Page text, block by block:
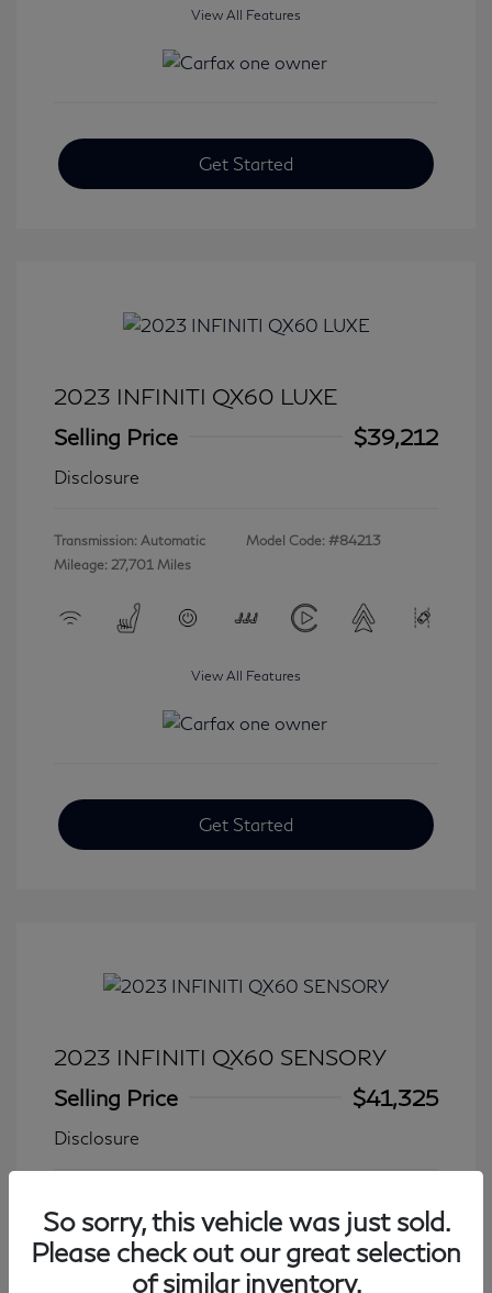
View All Features
Get Started
2023 INFINITI QX60 LUXE
Selling Price
$39,212
Disclosure
Transmission: Automatic
Mileage: 27,701 Miles
Model Code: #84213
View All Features
Get Started
2023 INFINITI QX60 SENSORY
Selling Price
$41,325
Disclosure
Mileage: 27,931 Miles
So sorry, this vehicle was just sold.
Please check out our great selection
of similar inventory.